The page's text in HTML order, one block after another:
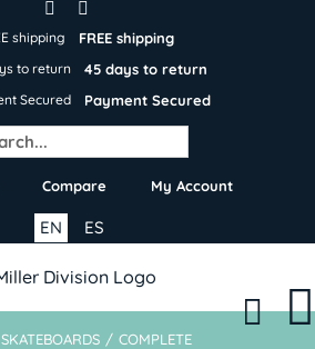
FREE shipping
45 days to return
Payment Secured
Compare My Account
ES
EN
SKATEBOARDS / COMPLETE